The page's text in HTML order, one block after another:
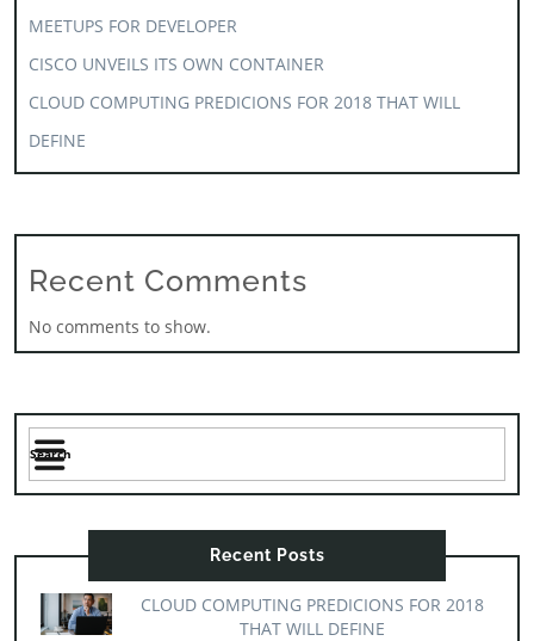
MEETUPS FOR DEVELOPER
CISCO UNVEILS ITS OWN CONTAINER
CLOUD COMPUTING PREDICIONS FOR 2018 THAT WILL
DEFINE
Recent Comments
No comments to show.
Recent Posts
CLOUD COMPUTING PREDICIONS FOR 2018
THAT WILL DEFINE